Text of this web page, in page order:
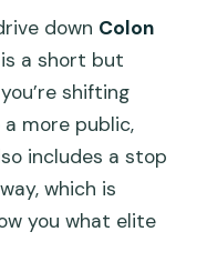
down Colon
is a short but
shifting
more public,
includes a stop
which is
you what elite